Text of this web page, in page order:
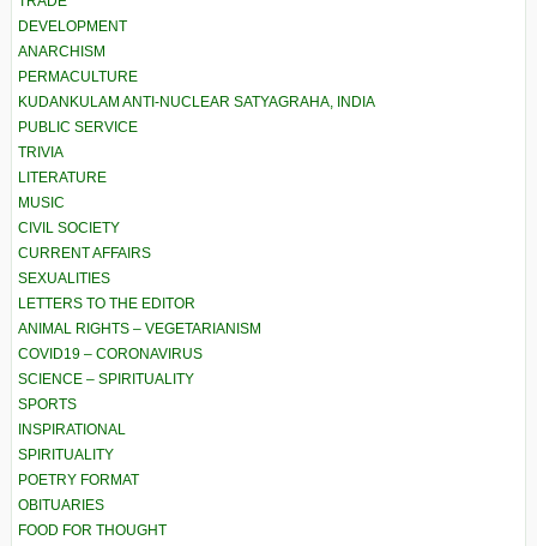
DEVELOPMENT
ANARCHISM
PERMACULTURE
KUDANKULAM ANTI-NUCLEAR SATYAGRAHA, INDIA
PUBLIC SERVICE
TRIVIA
LITERATURE
MUSIC
CIVIL SOCIETY
CURRENT AFFAIRS
SEXUALITIES
LETTERS TO THE EDITOR
ANIMAL RIGHTS – VEGETARIANISM
COVID19 – CORONAVIRUS
SCIENCE – SPIRITUALITY
SPORTS
INSPIRATIONAL
SPIRITUALITY
POETRY FORMAT
OBITUARIES
FOOD FOR THOUGHT